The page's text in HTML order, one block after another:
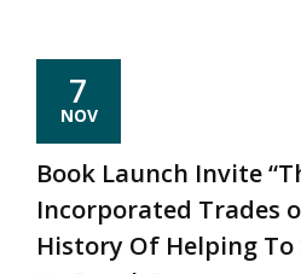
7
NOV
Book Launch Invite
Incorporated Trades
History Of Helping To